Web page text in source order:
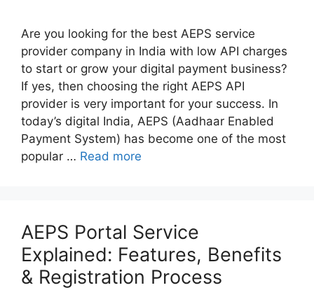
Are you looking for the best AEPS service
provider company in India with low API charges
to start or grow your digital payment business?
If yes, then choosing the right AEPS API
provider is very important for your success. In
today’s digital India, AEPS (Aadhaar Enabled
Payment System) has become one of the most
popular … Read more
AEPS Portal Service
Explained: Features, Benefits
& Registration Process